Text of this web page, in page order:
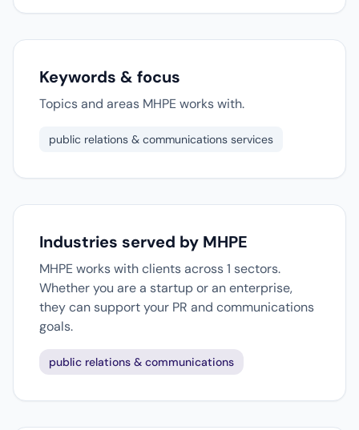
Keywords & focus
Topics and areas MHPE works with.
public relations & communications services
Industries served by MHPE
MHPE works with clients across 1 sectors.
Whether you are a startup or an enterprise,
they can support your PR and communications
goals.
public relations & communications